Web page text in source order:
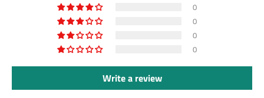
0
0
0
0
Write a review